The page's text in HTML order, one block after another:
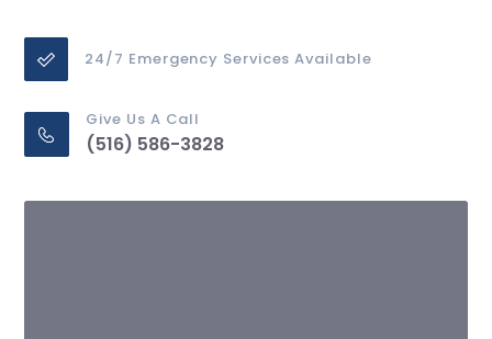
24/7 Emergency Services Available
Give Us A Call
(516) 586-3828